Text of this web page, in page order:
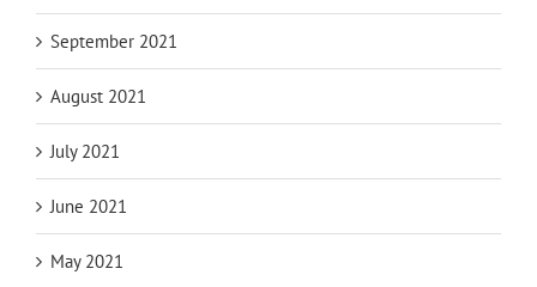
September 2021
August 2021
July 2021
June 2021
May 2021